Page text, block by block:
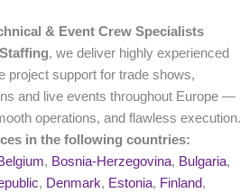
& Event Crew Specialists
, we deliver highly experienced
project support for trade shows,
and live events throughout Europe —
operations, and flawless execution.
in the following countries:
, Bosnia-Herzegovina, Bulgaria,
, Denmark, Estonia, Finland,